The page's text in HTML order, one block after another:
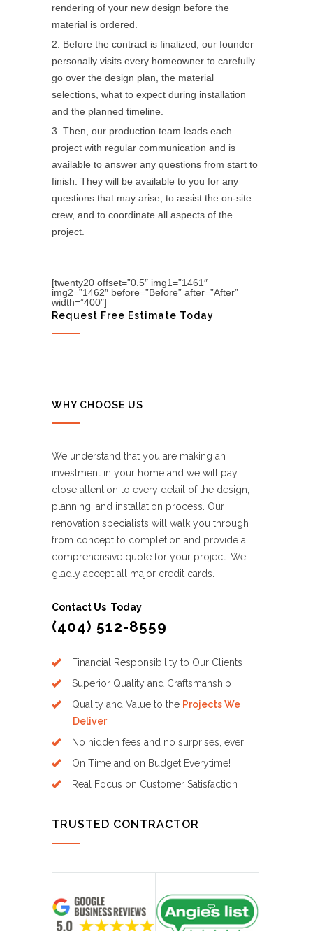
rendering of your new design before the
material is ordered.
Before the contract is finalized, our founder
personally visits every homeowner to carefully
go over the design plan, the material
selections, what to expect during installation
and the planned timeline.
Then, our production team leads each
project with regular communication and is
available to answer any questions from start to
finish. They will be available to you for any
questions that may arise, to assist the on-site
crew, and to coordinate all aspects of the
project.
[twenty20 offset=”0.5″ img1=”1461″
img2=”1462″ before=”Before” after=”After”
width=”400″]
Request Free Estimate Today
WHY CHOOSE US
We understand that you are making an
investment in your home and we will pay
close attention to every detail of the design,
planning, and installation process. Our
renovation specialists will walk you through
from concept to completion and provide a
comprehensive quote for your project. We
gladly accept all major credit cards.
Contact Us Today
(404) 512-8559
Financial Responsibility to Our Clients
Superior Quality and Craftsmanship
Quality and Value to the Projects We
Deliver
No hidden fees and no surprises, ever!
On Time and on Budget Everytime!
Real Focus on Customer Satisfaction
TRUSTED CONTRACTOR